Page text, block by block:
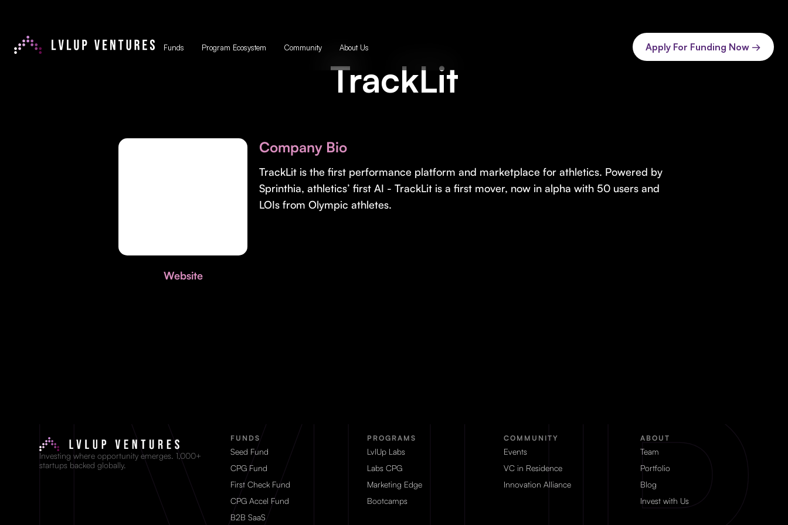
Funds Program Ecosystem Community About Us Apply For Funding Now →
TrackLit
Website
Company Bio
TrackLit is the first performance platform and marketplace for athletics. Powered by
Sprinthia, athletics’ first AI - TrackLit is a first mover, now in alpha with 50 users and
LOIs from Olympic athletes.
Investing where opportunity emerges. 1,000+
startups backed globally.
FUNDS
Seed Fund
CPG Fund
First Check Fund
CPG Accel Fund
B2B SaaS
PROGRAMS
LvlUp Labs
Labs CPG
Marketing Edge
Bootcamps
COMMUNITY
Events
VC in Residence
Innovation Alliance
ABOUT
Team
Portfolio
Blog
Invest with Us